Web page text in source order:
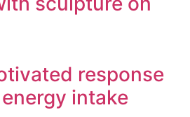
response
intake